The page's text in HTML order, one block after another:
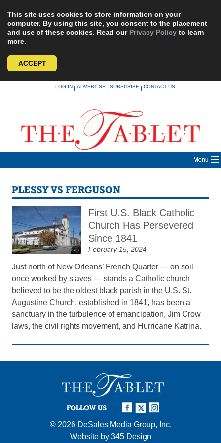
This site uses cookies to store information on your
computer. By using this site, you consent to the placement
and use of these cookies. Read our Privacy Policy to learn
more.
ACCEPT
LOG IN|ADVERTISE|SUBSCRIBE|CONTACT US
Menu
PLESSY VS FERGUSON
First U.S. Black Catholic
Church Has Persevered
Since 1841
February 15, 2024
Just north of New Orleans’ French Quarter — on soil
once worked by slaves — stands a Catholic church
believed to be the oldest black parish in the U.S. St.
Augustine Church, established in 1841, has been a
sanctuary in the turbulence of emancipation, Jim Crow
laws, the civil rights movement, and Hurricane Katrina.
FOLLOW US
© 2026 DeSales Media Group, Inc.
Website by 345 Design